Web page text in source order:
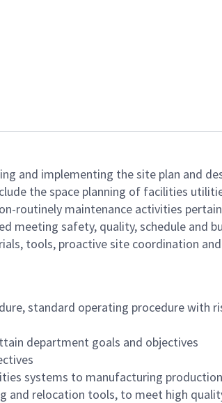
and implementing the site plan and
the space planning of facilities
routinely maintenance activities
safety, quality, schedule and
tools, proactive site coordination
standard operating procedure with
department goals and objectives
systems to manufacturing
and relocation tools, to meet high